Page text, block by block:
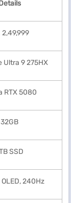
2,49,999
Ultra 9 275HX
RTX 5080
32GB
SSD
240Hz